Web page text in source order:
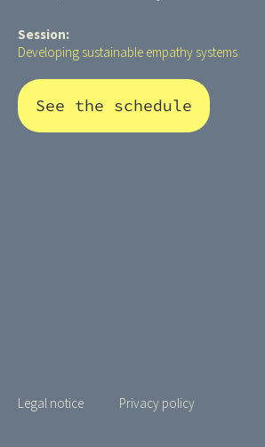
Session:
Developing sustainable empathy systems
See the schedule
Legal notice Privacy policy